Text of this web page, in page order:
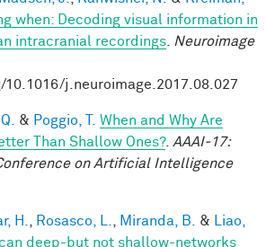
when: Decoding visual information in
intracranial recordings
Neuroimage
j.neuroimage.2017.08.027
& Poggio, T.
When and Why Are
Than Shallow Ones?. AAAI-17:
on Artificial Intelligence
H. Rosasco, L. Miranda, B. &
Liao,
deep-but not shallow-networks